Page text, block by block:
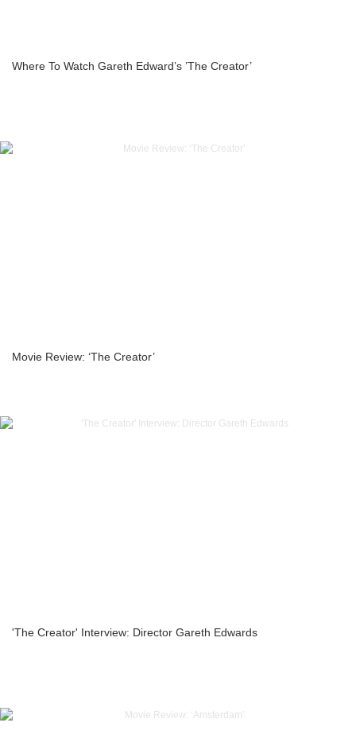
Where To Watch Gareth Edward’s ’The Creator’
Movie Review: ‘The Creator’
'The Creator' Interview: Director Gareth Edwards